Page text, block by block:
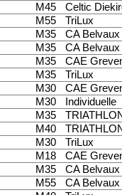
M45 Celtic
M55 TriLux
M35 CA Belvaux
M35 CA Belvaux
M35 CAE
M35 TriLux
M30 CAE
M30 Individuelle
M35
M40
M30 TriLux
M18 CAE
M35 CA Belvaux
M55 CA Belvaux